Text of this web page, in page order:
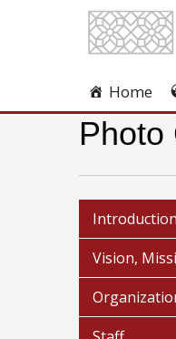
Home
Photo
Introduction
Vision,